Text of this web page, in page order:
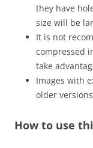
they have
size will be
It is not
compressed
take
Images with
older
How to use